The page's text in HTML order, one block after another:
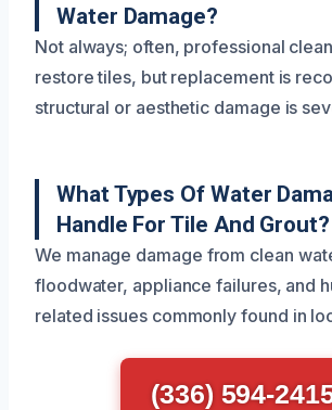
Water Damage?
Not always; often, professional
restore tiles, but replacement is
structural or aesthetic damage is
What Types Of Water
Handle For Tile And Grout?
We manage damage from clean
floodwater, appliance failures, and
related issues commonly found in
(336) 594-